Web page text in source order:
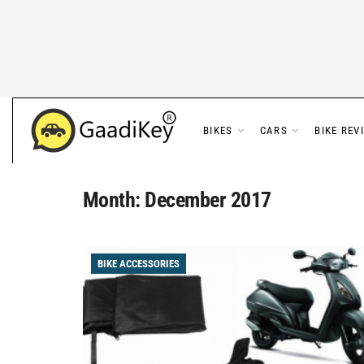
BIKES CARS BIKE
Month: December 2017
BIKE ACCESSORIES